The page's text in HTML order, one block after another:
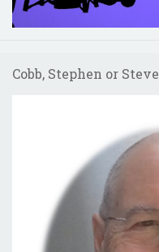
Cobb, Stephen or Steve